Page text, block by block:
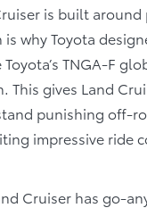
is built
why Toyota
TNGA-F
This gives Land
punishing off-
impressive ride
Cruiser has go-